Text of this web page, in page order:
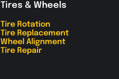
Tires & Wheels
Tire Rotation
Tire Replacement
Wheel Alignment
Tire Repair